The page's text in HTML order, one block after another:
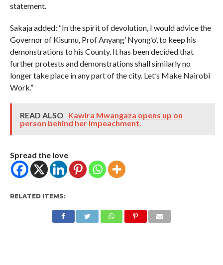
statement.
Sakaja added: “In the spirit of devolution, I would advice the
Governor of Kisumu, Prof Anyang’ Nyong’o’, to keep his
demonstrations to his County. It has been decided that
further protests and demonstrations shall similarly no
longer take place in any part of the city. Let’s Make Nairobi
Work.”
READ ALSO Kawira Mwangaza opens up on
person behind her impeachment.
Spread the love
RELATED ITEMS: